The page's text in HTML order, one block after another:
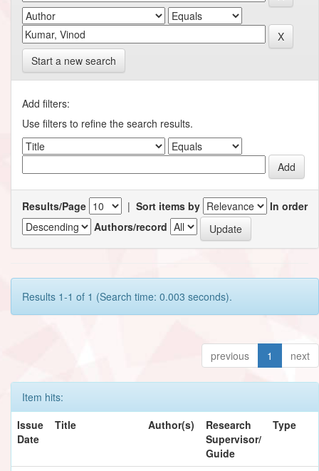
Start a new search
Add filters:
Use filters to refine the search results.
Results/Page | Sort items by
In order
Authors/record
Results 1-1 of 1 (Search time: 0.003 seconds).
previous 1 next
Item hits:
Issue
Date
Title Author(s)
Research
Supervisor/
Guide
Type